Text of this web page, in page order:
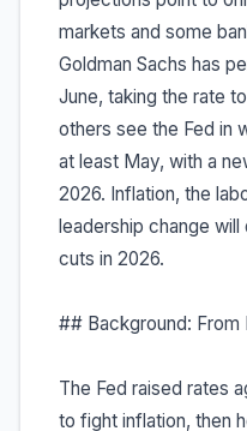
markets and some
Goldman Sachs has
June, taking the rate
others see the Fed in
at least May, with a
2026. Inflation, the
leadership change
cuts in 2026.
## Background: From
The Fed raised rates
to fight inflation, then